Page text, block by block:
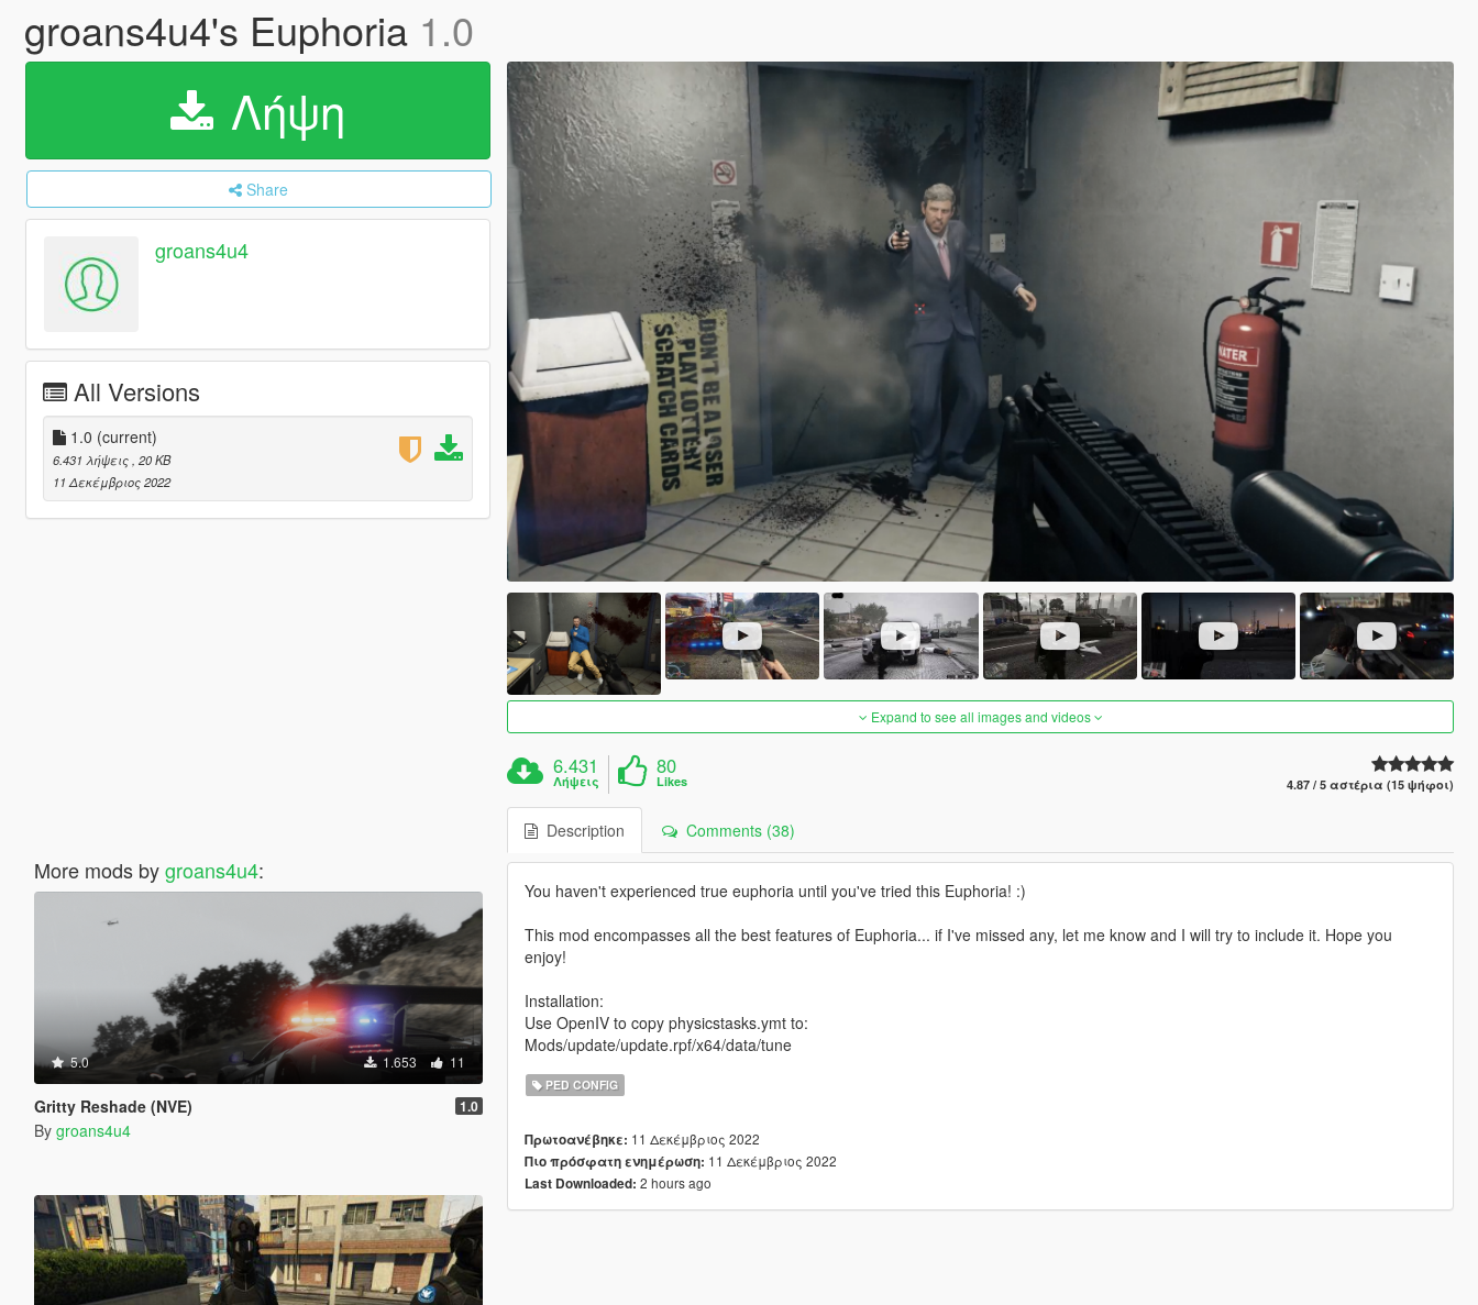
groans4u4's Euphoria 1.0
Λήψη
Share
groans4u4
All Versions
1.0 (current)
6.431 λήψεις , 20 KB
11 Δεκέμβριος 2022
More mods bygroans4u4:
5.0 1.653 11
Gritty Reshade (NVE) 1.0
By groans4u4
Expand to see all images and videos
6.431
Λήψεις
80
Likes 4.87 / 5 αστέρια (15 ψήφοι)
Description Comments (38)
You haven't experienced true euphoria until you've tried this Euphoria! :)
This mod encompasses all the best features of Euphoria... if I've missed any, let me know and I will try to include it. Hope you
enjoy!
Installation:
Use OpenIV to copy physicstasks.ymt to:
Mods/update/update.rpf/x64/data/tune
PED CONFIG
Πρωτοανέβηκε: 11 Δεκέμβριος 2022
Πιο πρόσφατη ενημέρωση: 11 Δεκέμβριος 2022
Last Downloaded: 2 hours ago